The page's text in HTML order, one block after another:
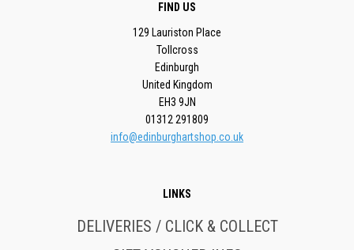
FIND US
129 Lauriston Place
Tollcross
Edinburgh
United Kingdom
EH3 9JN
01312 291809
info@edinburghartshop.co.uk
LINKS
DELIVERIES / CLICK & COLLECT